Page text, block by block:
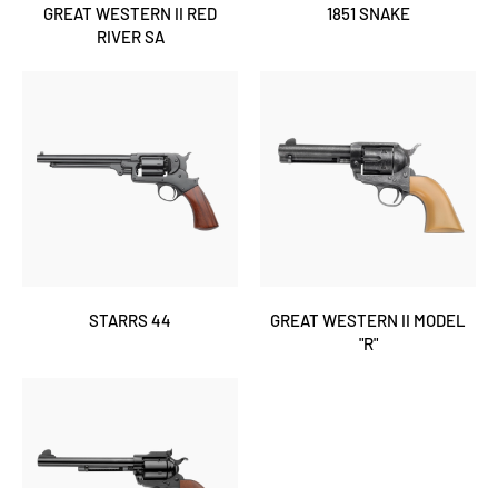
GREAT WESTERN II RED
RIVER SA
1851 SNAKE
STARRS 44
GREAT WESTERN II MODEL
"R"